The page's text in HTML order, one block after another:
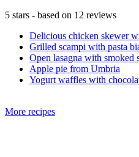
5 stars - based on 12 reviews
Delicious chicken skewer
Grilled scampi with pasta
Open lasagna with smoked
Apple pie from Umbria
Yogurt waffles with
More recipes